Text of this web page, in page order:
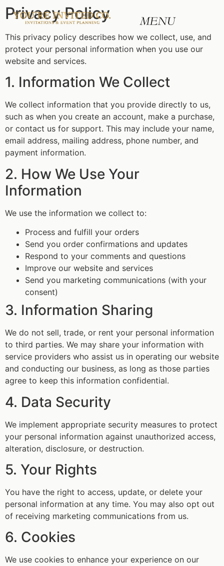
Privacy Policy
This privacy policy describes how we collect, use, and
protect your personal information when you use our
website and services.
1. Information We Collect
We collect information that you provide directly to us,
such as when you create an account, make a purchase,
or contact us for support. This may include your name,
email address, mailing address, phone number, and
payment information.
2. How We Use Your
Information
We use the information we collect to:
Process and fulfill your orders
Send you order confirmations and updates
Respond to your comments and questions
Improve our website and services
Send you marketing communications (with your
consent)
3. Information Sharing
We do not sell, trade, or rent your personal information
to third parties. We may share your information with
service providers who assist us in operating our website
and conducting our business, as long as those parties
agree to keep this information confidential.
4. Data Security
We implement appropriate security measures to protect
your personal information against unauthorized access,
alteration, disclosure, or destruction.
5. Your Rights
You have the right to access, update, or delete your
personal information at any time. You may also opt out
of receiving marketing communications from us.
6. Cookies
We use cookies to enhance your experience on our